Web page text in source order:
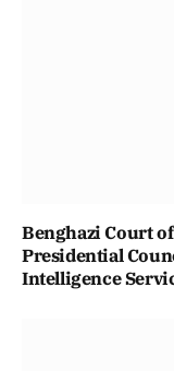
Benghazi Court
Presidential
Intelligence